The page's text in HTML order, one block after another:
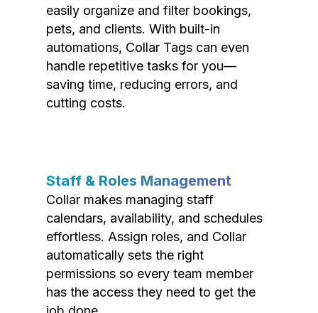
easily organize and filter bookings,
pets, and clients. With built-in
automations, Collar Tags can even
handle repetitive tasks for you—
saving time, reducing errors, and
cutting costs.
Staff & Roles Management
Collar makes managing staff
calendars, availability, and schedules
effortless. Assign roles, and Collar
automatically sets the right
permissions so every team member
has the access they need to get the